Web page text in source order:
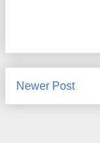
Newer Post